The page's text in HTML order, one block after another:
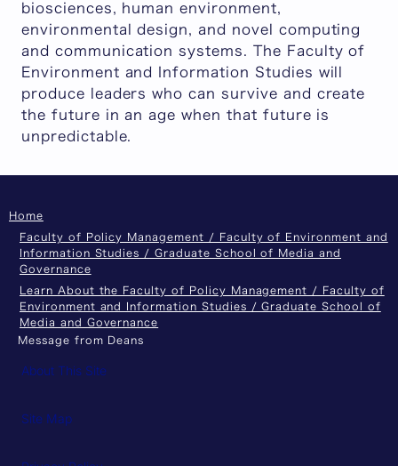
biosciences, human environment,
environmental design, and novel computing
and communication systems. The Faculty of
Environment and Information Studies will
produce leaders who can survive and create
the future in an age when that future is
unpredictable.
Home
Faculty of Policy Management / Faculty of Environment and
Information Studies / Graduate School of Media and
Governance
Learn About the Faculty of Policy Management / Faculty of
Environment and Information Studies / Graduate School of
Media and Governance
Message from Deans
About This Site
Site Map